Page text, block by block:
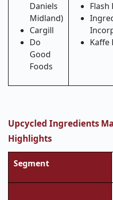
Daniels
Midland)
Cargill
Do
Good
Foods
Flash
Kaffe
Upcycled Ingredients
Highlights
Segment